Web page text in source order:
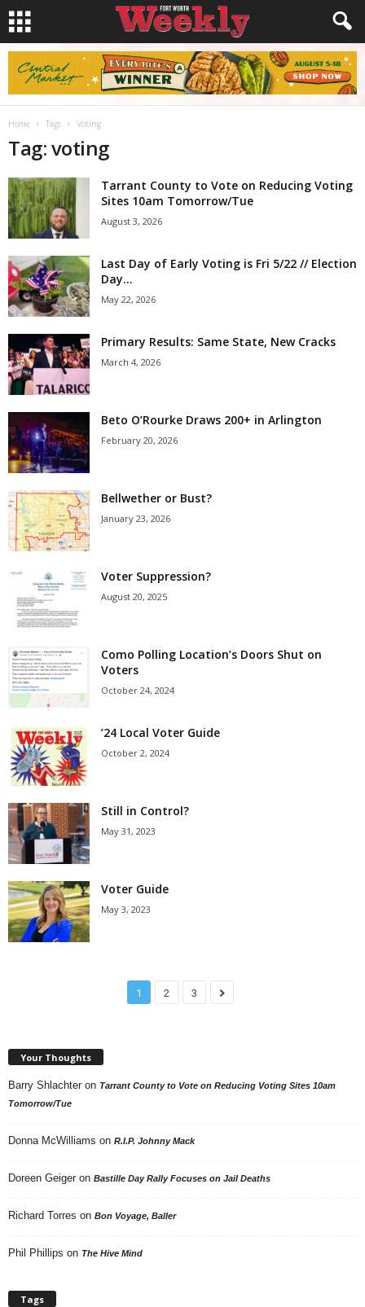
Home Tags Voting
Tag: voting
Tarrant County to Vote on Reducing Voting
Sites 10am Tomorrow/Tue
August 3, 2026
Last Day of Early Voting is Fri 5/22 // Election
Day...
May 22, 2026
Primary Results: Same State, New Cracks
March 4, 2026
Beto O’Rourke Draws 200+ in Arlington
February 20, 2026
Bellwether or Bust?
January 23, 2026
Voter Suppression?
August 20, 2025
Como Polling Location’s Doors Shut on
Voters
October 24, 2024
’24 Local Voter Guide
October 2, 2024
Still in Control?
May 31, 2023
Voter Guide
May 3, 2023
1 2 3
Your Thoughts
Barry Shlachter on Tarrant County to Vote on Reducing Voting Sites 10am
Tomorrow/Tue
Donna McWilliams on R.I.P. Johnny Mack
Doreen Geiger on Bastille Day Rally Focuses on Jail Deaths
Richard Torres on Bon Voyage, Baller
Phil Phillips on The Hive Mind
Tags